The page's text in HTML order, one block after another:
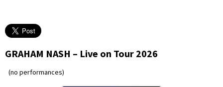
GRAHAM NASH – Live on Tour 2026
(no performances)